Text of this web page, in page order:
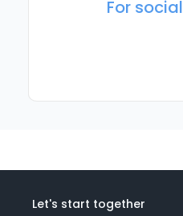
For
Let's start together